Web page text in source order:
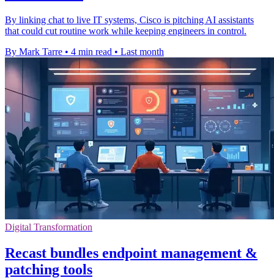
By linking chat to live IT systems, Cisco is pitching AI assistants
that could cut routine work while keeping engineers in control.
By Mark Tarre • 4 min read • Last month
Digital Transformation
Recast bundles endpoint management &
patching tools